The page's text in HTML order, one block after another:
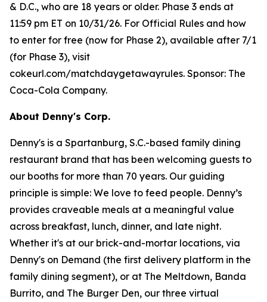
& D.C., who are 18 years or older. Phase 3 ends at
11:59 pm ET on 10/31/26. For Official Rules and how
to enter for free (now for Phase 2), available after 7/1
(for Phase 3), visit
cokeurl.com/matchdaygetawayrules. Sponsor: The
Coca-Cola Company.
About Denny's Corp.
Denny's is a Spartanburg, S.C.-based family dining
restaurant brand that has been welcoming guests to
our booths for more than 70 years. Our guiding
principle is simple: We love to feed people. Denny’s
provides craveable meals at a meaningful value
across breakfast, lunch, dinner, and late night.
Whether it's at our brick-and-mortar locations, via
Denny's on Demand (the first delivery platform in the
family dining segment), or at The Meltdown, Banda
Burrito, and The Burger Den, our three virtual